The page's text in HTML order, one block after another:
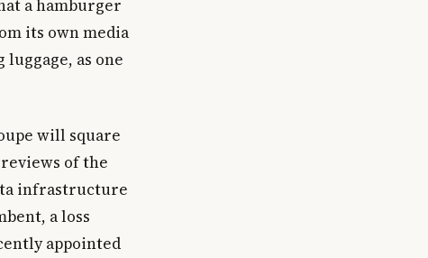
a hamburger
its own media
as one
will square
of the
infrastructure
a loss
appointed